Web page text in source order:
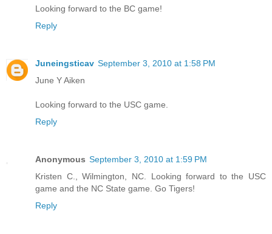
Looking forward to the BC game!
Reply
Juneingsticav September 3, 2010 at 1:58 PM
June Y Aiken
Looking forward to the USC game.
Reply
Anonymous September 3, 2010 at 1:59 PM
Kristen C., Wilmington, NC. Looking forward to the USC
game and the NC State game. Go Tigers!
Reply